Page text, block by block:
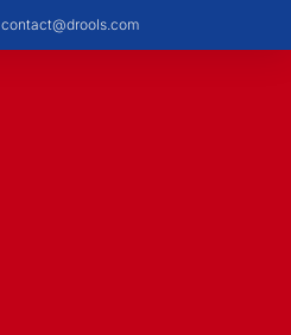
contact@drools.com